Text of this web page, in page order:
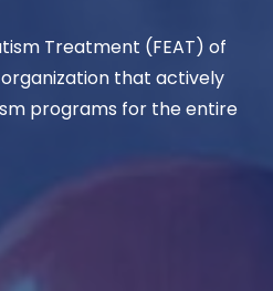
Treatment (FEAT) of
that actively
programs for the entire